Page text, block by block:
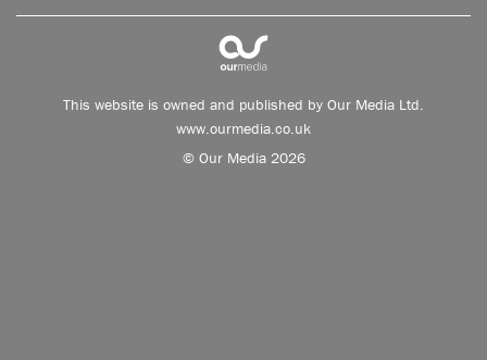
This website is owned and published by Our Media Ltd.
www.ourmedia.co.uk
© Our Media 2026